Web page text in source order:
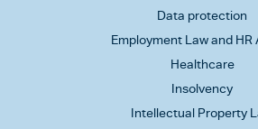
Data protection
Employment Law and HR
Healthcare
Insolvency
Intellectual Property